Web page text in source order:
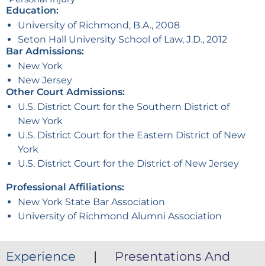
Education:
University of Richmond, B.A., 2008
Seton Hall University School of Law, J.D., 2012
Bar Admissions:
New York
New Jersey
Other Court Admissions:
U.S. District Court for the Southern District of
New York
U.S. District Court for the Eastern District of New
York
U.S. District Court for the District of New Jersey
Professional Affiliations:
New York State Bar Association
University of Richmond Alumni Association
Experience | Presentations And